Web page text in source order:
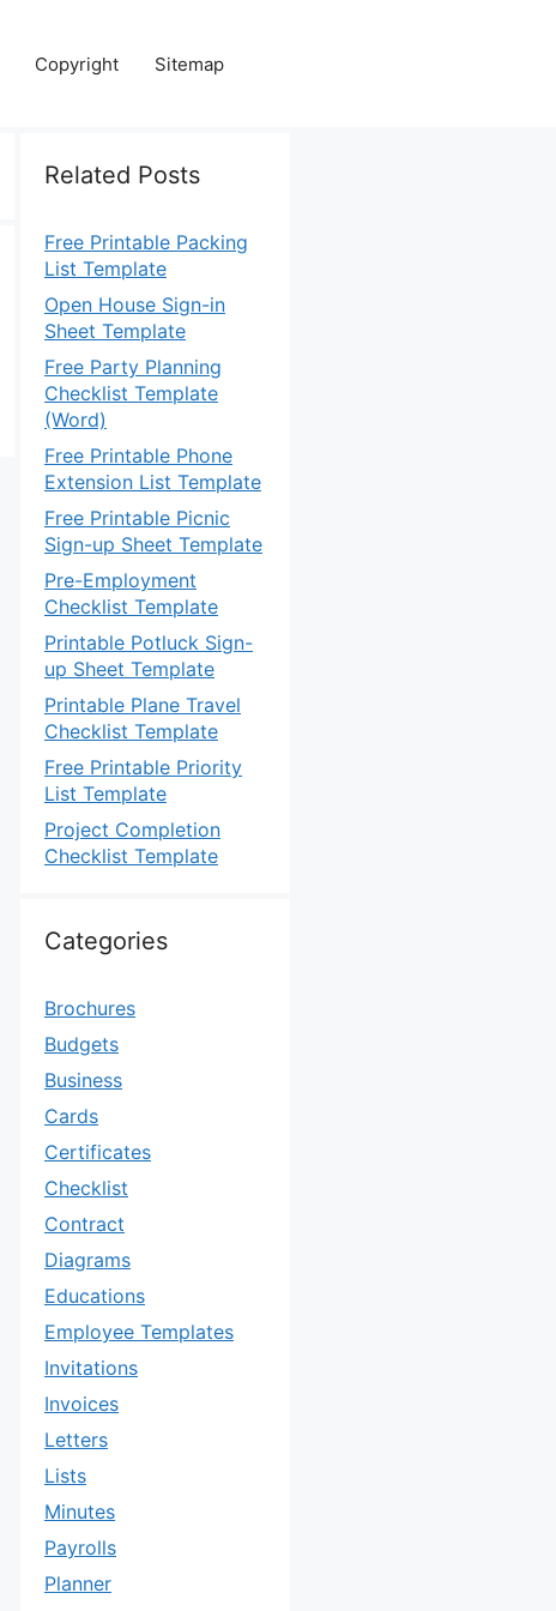
Copyright Sitemap
Related Posts
Free Printable Packing
List Template
Open House Sign-in
Sheet Template
Free Party Planning
Checklist Template
(Word)
Free Printable Phone
Extension List Template
Free Printable Picnic
Sign-up Sheet Template
Pre-Employment
Checklist Template
Printable Potluck Sign-
up Sheet Template
Printable Plane Travel
Checklist Template
Free Printable Priority
List Template
Project Completion
Checklist Template
Categories
Brochures
Budgets
Business
Cards
Certificates
Checklist
Contract
Diagrams
Educations
Employee Templates
Invitations
Invoices
Letters
Lists
Minutes
Payrolls
Planner